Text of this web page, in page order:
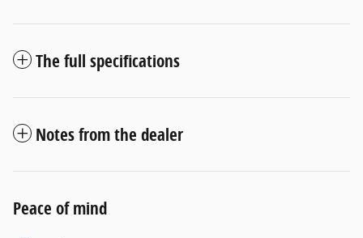
The full specifications
Notes from the dealer
Peace of mind